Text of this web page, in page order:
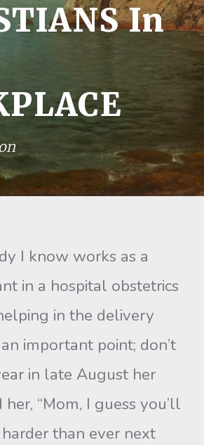
In
I know works as a
in a hospital obstetrics
in the delivery
important point; don’t
in late August her
“Mom, I guess you’ll
than ever next